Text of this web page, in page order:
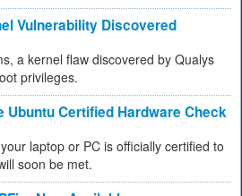
Vulnerability Discovered
a kernel flaw discovered by Qualys
privileges.
Ubuntu Certified Hardware Check
laptop or PC is officially certified to
soon be met.